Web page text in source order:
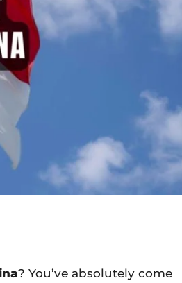
? You’ve absolutely come